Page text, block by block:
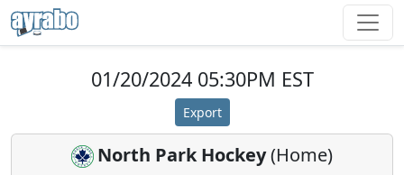
01/20/2024 05:30PM EST
Export
North Park Hockey(Home)